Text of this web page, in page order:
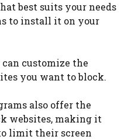
best suits your needs
to install it on your
can customize the
you want to block.
also offer the
websites, making it
limit their screen